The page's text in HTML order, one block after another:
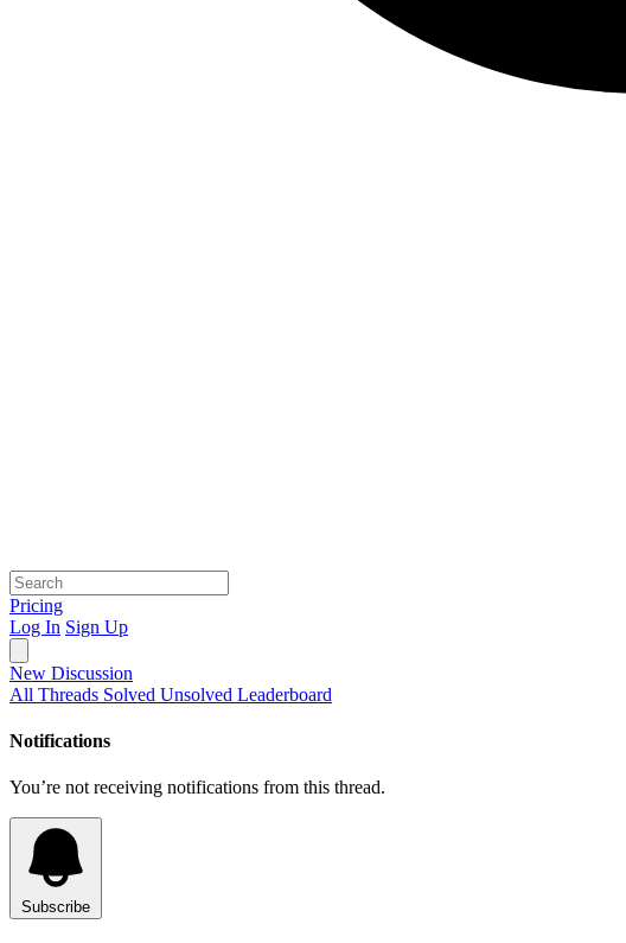
Pricing
Log In Sign Up
New Discussion
All Threads Solved Unsolved Leaderboard
Notifications
You’re not receiving notifications from this thread.
Subscribe